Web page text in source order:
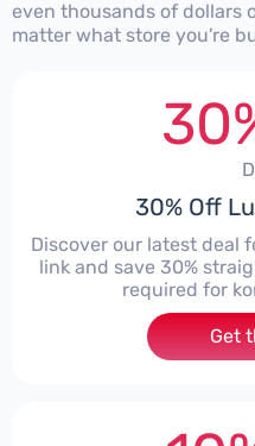
even thousands of dollars
matter what store you're
30% Off
Discover our latest deal
link and save 30%
required for
Get